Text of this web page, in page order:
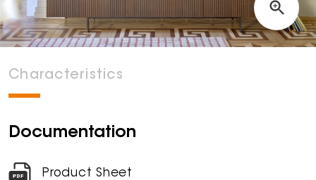
Characteristics
Documentation
Product Sheet